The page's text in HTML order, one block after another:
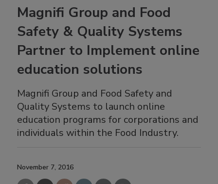
Magnifi Group and Food
Safety & Quality Systems
Partner to Implement online
education solutions
Magnifi Group and Food Safety and
Quality Systems to launch online
education programs for corporations and
individuals within the Food Industry.
November 7, 2016